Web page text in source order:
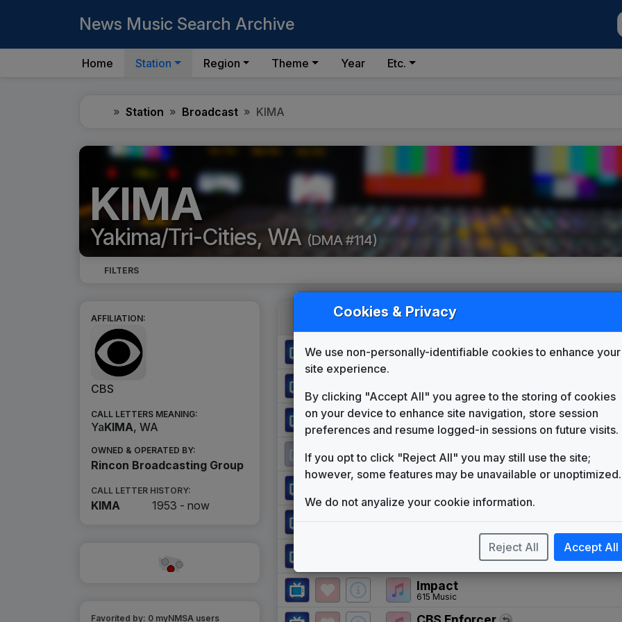
News Music Search Archive
Home Station Region Theme Year Etc.
HomeStation Broadcast KIMA
KIMA
Yakima/Tri-Cities, WA (DMA #114)
FILTERS
AFFILIATION:
CBS
CALL LETTERS MEANING:
YaKIMA, WA
OWNED & OPERATED BY:
Rincon Broadcasting Group
CALL LETTER HISTORY:
KIMA 1953 - now
Favorited by: 0 myNMSA users
KIMA (1953-present)
Free Yourself, Be Yourself
The Brothers Johnson
Telesound
KSLA 1991 News Theme
Unknown
'Get Ready For CBS' Affiliate
Unknown
KIMA 1993 News Theme
Working For You
CBS Special Presentation Theme
Impact
615 Music
Cookies & Privacy
We use non-personally-identifiable cookies to enhance your
site experience.
By clicking "Accept All" you agree to the storing of cookies
on your device to enhance site navigation, store session
preferences and resume logged-in sessions on future visits.
If you opt to click "Reject All" you may still use the site;
however, some features may be unavailable or unoptimized.
We do not anyalize your cookie information.
Reject All Accept All